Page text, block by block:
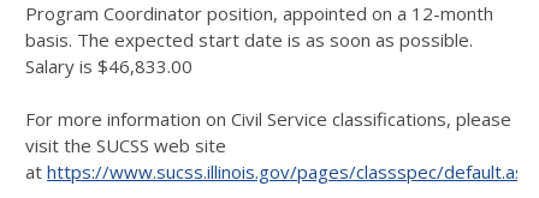
Program Coordinator position, appointed on a 12-month
basis. The expected start date is as soon as possible.
Salary is $46,833.00
For more information on Civil Service classifications, please
visit the SUCSS web site
at https://www.sucss.illinois.gov/pages/classspec/